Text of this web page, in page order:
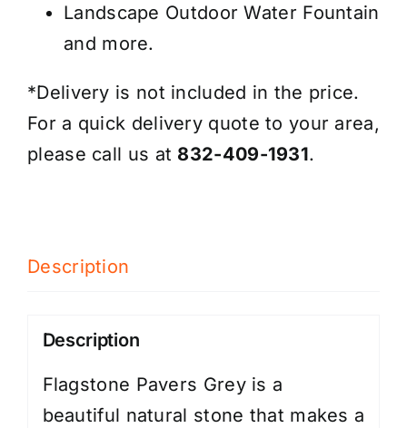
Landscape Outdoor Water Fountain
and more.
*Delivery is not included in the price.
For a quick delivery quote to your area,
please call us at 832-409-1931.
Description
Description
Flagstone Pavers Grey is a
beautiful natural stone that makes a